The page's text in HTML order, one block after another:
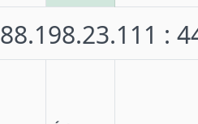
88.198.23.111 :